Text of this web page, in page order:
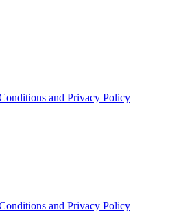
and Privacy Policy
and Privacy Policy